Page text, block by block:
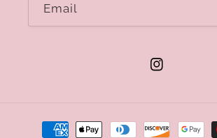
Email
Instagram
Payment